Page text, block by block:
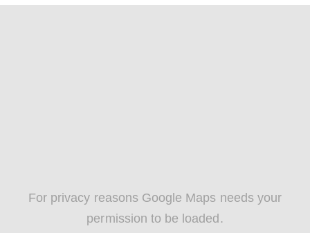
For privacy reasons Google Maps needs your
permission to be loaded.